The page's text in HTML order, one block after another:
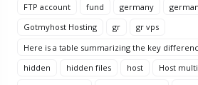
FTP account
fund germany
Gotmyhost Hosting
gr
gr vps
Here is a table summarizing the key
hidden
hidden files host Host